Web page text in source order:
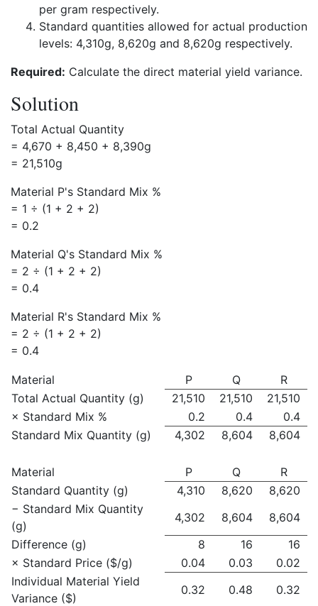
per gram respectively.
Standard quantities allowed for actual production
levels: 4,310g, 8,620g and 8,620g respectively.
Required: Calculate the direct material yield variance.
Solution
Total Actual Quantity
= 4,670 + 8,450 + 8,390g
= 21,510g
Material P's Standard Mix %
= 1 ÷ (1 + 2 + 2)
= 0.2
Material Q's Standard Mix %
= 2 ÷ (1 + 2 + 2)
= 0.4
Material R's Standard Mix %
= 2 ÷ (1 + 2 + 2)
= 0.4
Material P Q
R
Total Actual Quantity (g)
21,510 21,510
21,510
× Standard Mix %
0.2 0.4
0.4
Standard Mix Quantity (g)
4,302 8,604 8,604
Material P Q
R
Standard Quantity (g)
4,310 8,620
8,620
− Standard Mix Quantity
(g)
4,302 8,604
8,604
Difference (g)
8 16
16
× Standard Price ($/g)
0.04 0.03
0.02
Individual Material Yield
Variance ($)
0.32 0.48
0.32